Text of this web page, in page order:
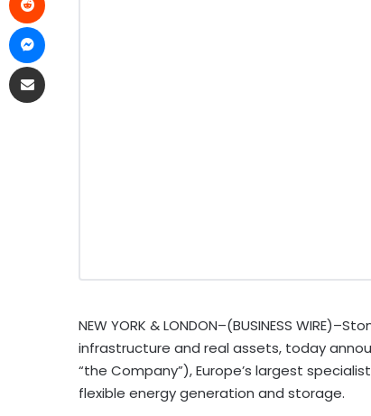
NEW YORK & LONDON–(BUSINESS
infrastructure and real assets, today
“the Company”), Europe’s largest
flexible energy generation and storage.